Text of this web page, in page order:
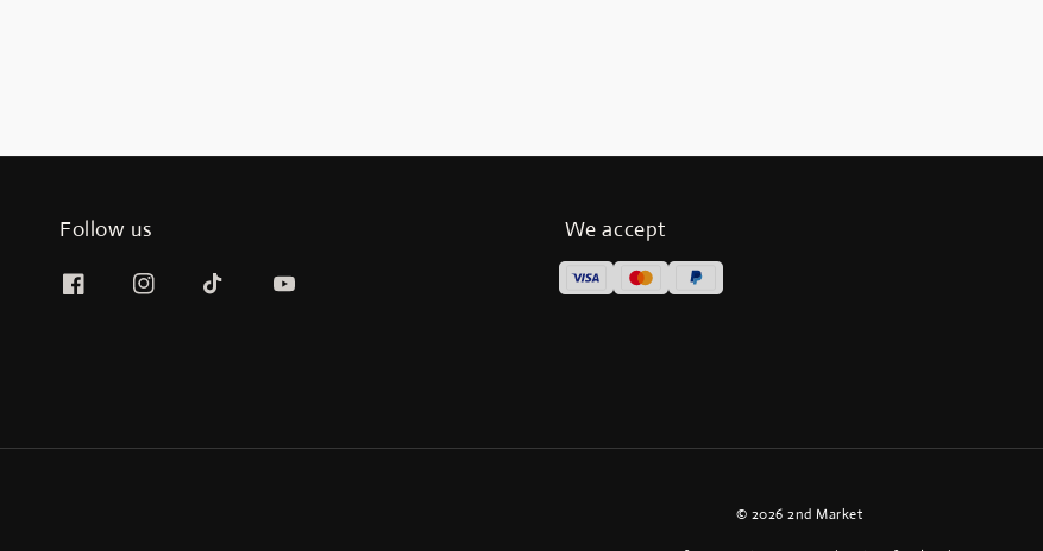
Follow us We accept
© 2026 2nd Market